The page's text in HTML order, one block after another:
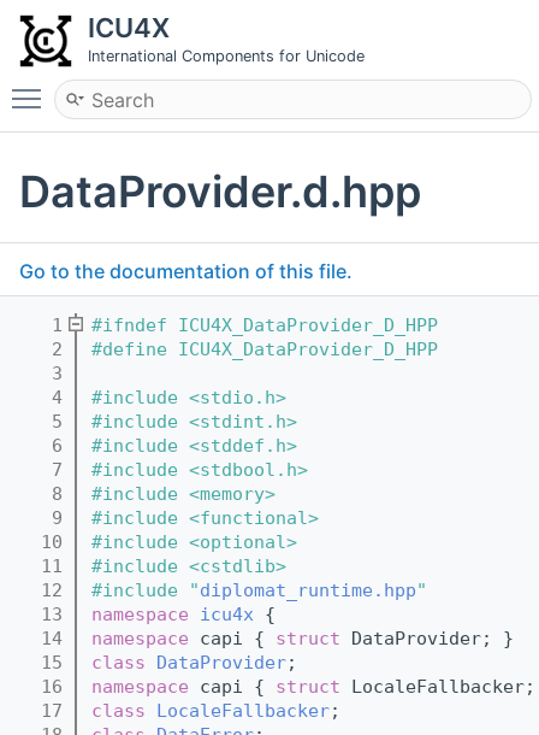
ICU4X
International Components for Unicode
Toggle main menu visibility
DataProvider.d.hpp
Go to the documentation of this file.
    1
#ifndef ICU4X_DataProvider_D_HPP
    2
#define ICU4X_DataProvider_D_HPP
    3
    4
#include <stdio.h>
    5
#include <stdint.h>
    6
#include <stddef.h>
    7
#include <stdbool.h>
    8
#include <memory>
    9
#include <functional>
   10
#include <optional>
   11
#include <cstdlib>
   12
#include "diplomat_runtime.hpp"
   13
namespace icu4x {
   14
namespace capi { struct DataProvider; }
   15
class DataProvider;
   16
namespace capi { struct
   17
class LocaleFallbacker;